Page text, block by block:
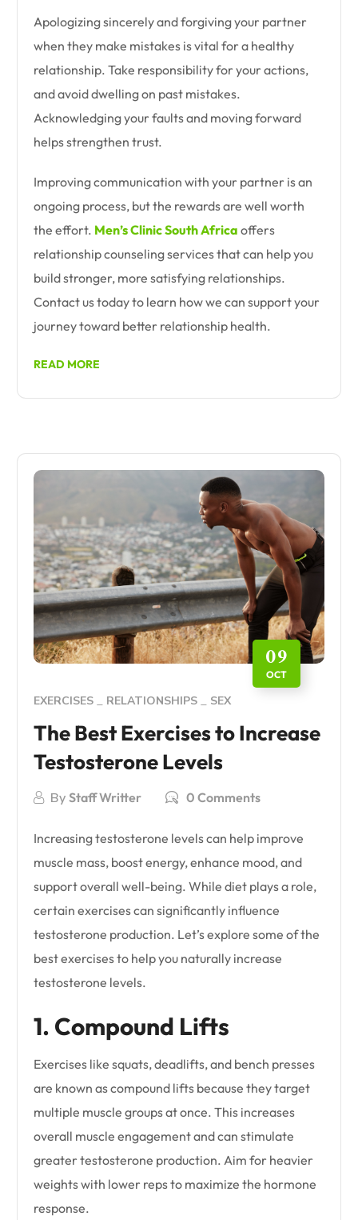
Apologizing sincerely and forgiving your partner
when they make mistakes is vital for a healthy
relationship. Take responsibility for your actions,
and avoid dwelling on past mistakes.
Acknowledging your faults and moving forward
helps strengthen trust.
Improving communication with your partner is an
ongoing process, but the rewards are well worth
the effort. Men’s Clinic South Africa offers
relationship counseling services that can help you
build stronger, more satisfying relationships.
Contact us today to learn how we can support your
journey toward better relationship health.
READ MORE
09
OCT
EXERCISES RELATIONSHIPS SEX
The Best Exercises to Increase
Testosterone Levels
ByStaff Writter 0 Comments
Increasing testosterone levels can help improve
muscle mass, boost energy, enhance mood, and
support overall well-being. While diet plays a role,
certain exercises can significantly influence
testosterone production. Let’s explore some of the
best exercises to help you naturally increase
testosterone levels.
1. Compound Lifts
Exercises like squats, deadlifts, and bench presses
are known as compound lifts because they target
multiple muscle groups at once. This increases
overall muscle engagement and can stimulate
greater testosterone production. Aim for heavier
weights with lower reps to maximize the hormone
response.